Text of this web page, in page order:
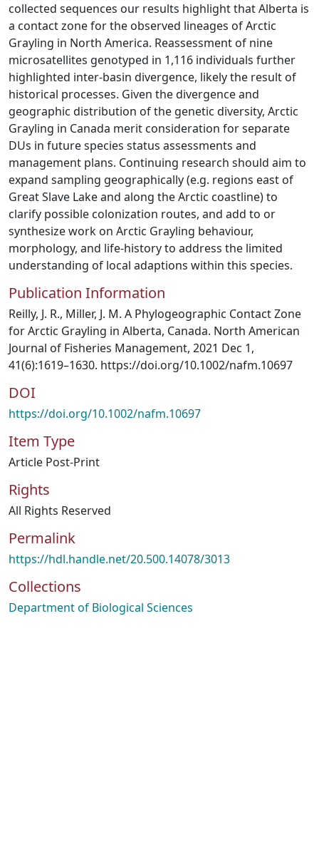
collected sequences our results highlight that Alberta is
a contact zone for the observed lineages of Arctic
Grayling in North America. Reassessment of nine
microsatellites genotyped in 1,116 individuals further
highlighted inter-basin divergence, likely the result of
historical processes. Given the divergence and
geographic distribution of the genetic diversity, Arctic
Grayling in Canada merit consideration for separate
DUs in future species status assessments and
management plans. Continuing research should aim to
expand sampling geographically (e.g. regions east of
Great Slave Lake and along the Arctic coastline) to
clarify possible colonization routes, and add to or
synthesize work on Arctic Grayling behaviour,
morphology, and life-history to address the limited
understanding of local adaptions within this species.
Publication Information
Reilly, J. R., Miller, J. M. A Phylogeographic Contact Zone
for Arctic Grayling in Alberta, Canada. North American
Journal of Fisheries Management, 2021 Dec 1,
41(6):1619–1630. https://doi.org/10.1002/nafm.10697
DOI
https://doi.org/10.1002/nafm.10697
Item Type
Article Post-Print
Rights
All Rights Reserved
Permalink
https://hdl.handle.net/20.500.14078/3013
Collections
Department of Biological Sciences